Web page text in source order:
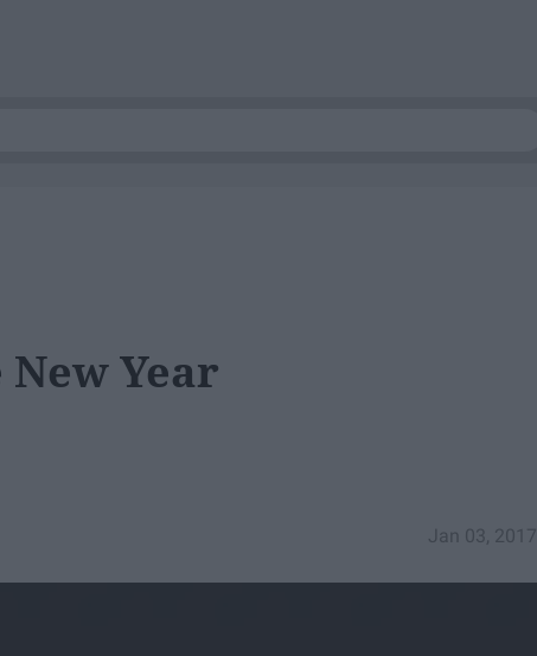
Year
Jan 03, 2017